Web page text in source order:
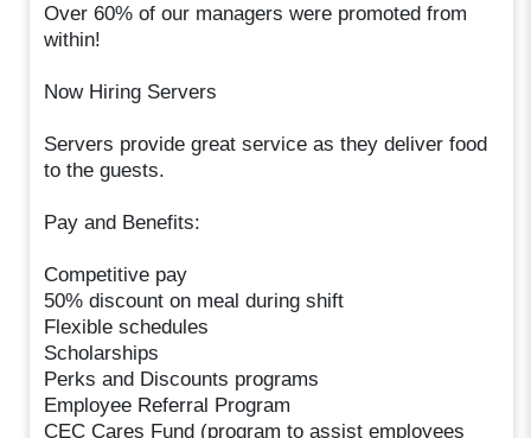
Over 60% of our managers were promoted from
within!
Now Hiring Servers
Servers provide great service as they deliver food
to the guests.
Pay and Benefits:
Competitive pay
50% discount on meal during shift
Flexible schedules
Scholarships
Perks and Discounts programs
Employee Referral Program
CEC Cares Fund (program to assist employees